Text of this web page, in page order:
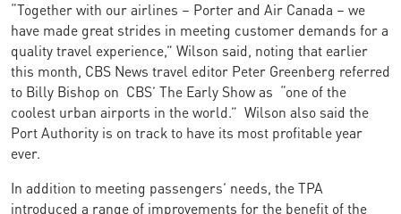
“Together with our airlines – Porter and Air Canada – we
have made great strides in meeting customer demands for a
quality travel experience,” Wilson said, noting that earlier
this month, CBS News travel editor Peter Greenberg referred
to Billy Bishop on CBS’ The Early Show as “one of the
coolest urban airports in the world.” Wilson also said the
Port Authority is on track to have its most profitable year
ever.
In addition to meeting passengers’ needs, the TPA
introduced a range of improvements for the benefit of the